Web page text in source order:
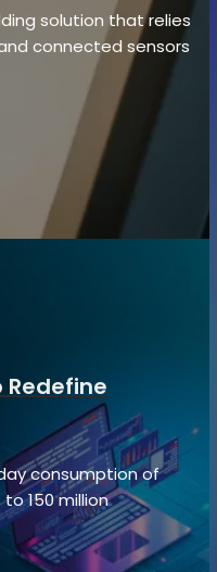
solution that relies
connected sensors
consumption of
150 million